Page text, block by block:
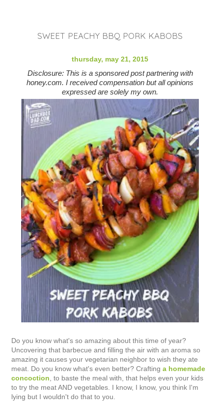
SWEET PEACHY BBQ PORK KABOBS
thursday, may 21, 2015
Disclosure: This is a sponsored post partnering with
honey.com. I received compensation but all opinions
expressed are solely my own.
Do you know what's so amazing about this time of year?
Uncovering that barbecue and filling the air with an aroma so
amazing it causes your vegetarian neighbor to wish they ate
meat. Do you know what's even better? Crafting a homemade
concoction , to baste the meal with, that helps even your kids
to try the meat AND vegetables. I know, I know, you think I'm
lying but I wouldn't do that to you.